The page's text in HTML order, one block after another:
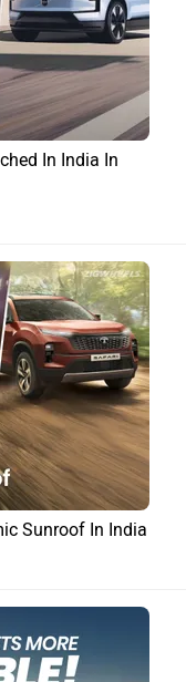
In India In
Sunroof In India